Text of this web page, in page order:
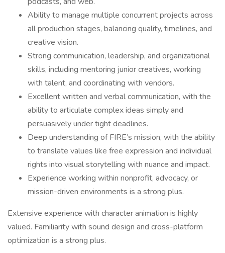
Ability to manage multiple concurrent projects across
all production stages, balancing quality, timelines, and
creative vision.
Strong communication, leadership, and organizational
skills, including mentoring junior creatives, working
with talent, and coordinating with vendors.
Excellent written and verbal communication, with the
ability to articulate complex ideas simply and
persuasively under tight deadlines.
Deep understanding of FIRE’s mission, with the ability
to translate values like free expression and individual
rights into visual storytelling with nuance and impact.
Experience working within nonprofit, advocacy, or
mission-driven environments is a strong plus.
Extensive experience with character animation is highly
valued. Familiarity with sound design and cross-platform
optimization is a strong plus.